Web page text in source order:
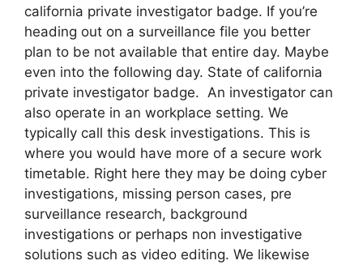
california private investigator badge. If you’re
heading out on a surveillance file you better
plan to be not available that entire day. Maybe
even into the following day. State of california
private investigator badge. An investigator can
also operate in an workplace setting. We
typically call this desk investigations. This is
where you would have more of a secure work
timetable. Right here they may be doing cyber
investigations, missing person cases, pre
surveillance research, background
investigations or perhaps non investigative
solutions such as video editing. We likewise